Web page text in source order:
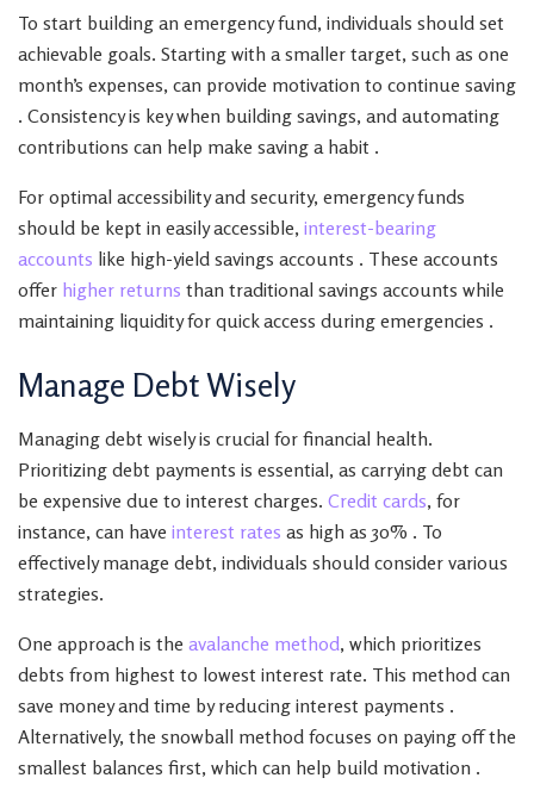
To start building an emergency fund, individuals should set
achievable goals. Starting with a smaller target, such as one
month’s expenses, can provide motivation to continue saving
. Consistency is key when building savings, and automating
contributions can help make saving a habit .
For optimal accessibility and security, emergency funds
should be kept in easily accessible, interest-bearing
accounts like high-yield savings accounts . These accounts
offer higher returns than traditional savings accounts while
maintaining liquidity for quick access during emergencies .
Manage Debt Wisely
Managing debt wisely is crucial for financial health.
Prioritizing debt payments is essential, as carrying debt can
be expensive due to interest charges. Credit cards, for
instance, can have interest rates as high as 30% . To
effectively manage debt, individuals should consider various
strategies.
One approach is the avalanche method, which prioritizes
debts from highest to lowest interest rate. This method can
save money and time by reducing interest payments .
Alternatively, the snowball method focuses on paying off the
smallest balances first, which can help build motivation .